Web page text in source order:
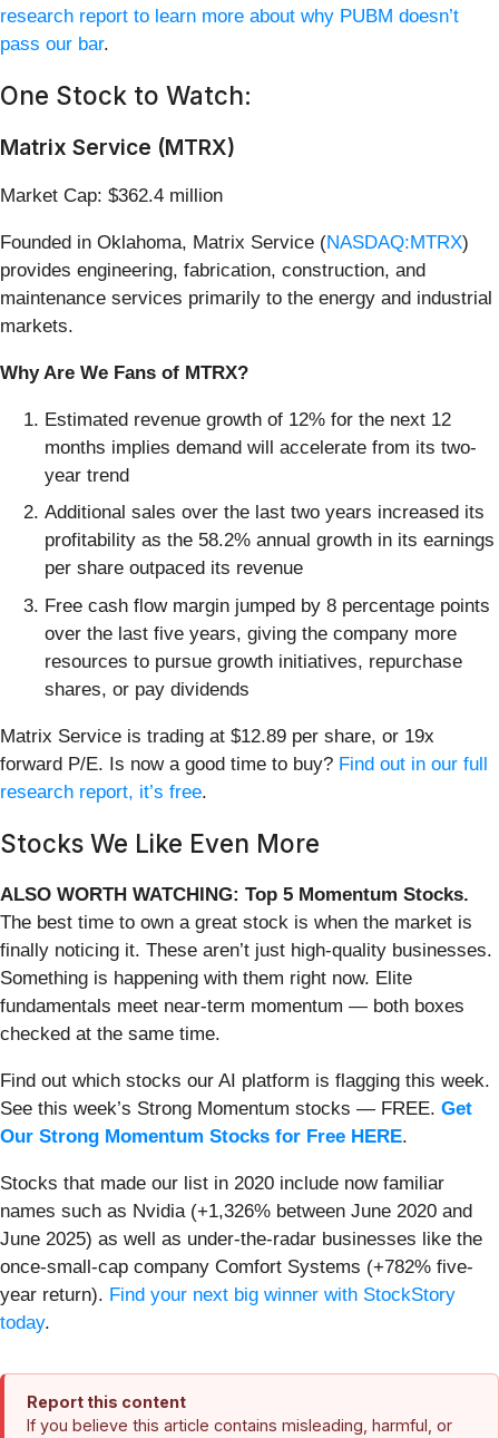
research report to learn more about why PUBM doesn’t
pass our bar.
One Stock to Watch:
Matrix Service (MTRX)
Market Cap: $362.4 million
Founded in Oklahoma, Matrix Service (NASDAQ:MTRX)
provides engineering, fabrication, construction, and
maintenance services primarily to the energy and industrial
markets.
Why Are We Fans of MTRX?
Estimated revenue growth of 12% for the next 12
months implies demand will accelerate from its two-
year trend
Additional sales over the last two years increased its
profitability as the 58.2% annual growth in its earnings
per share outpaced its revenue
Free cash flow margin jumped by 8 percentage points
over the last five years, giving the company more
resources to pursue growth initiatives, repurchase
shares, or pay dividends
Matrix Service is trading at $12.89 per share, or 19x
forward P/E. Is now a good time to buy? Find out in our full
research report, it’s free.
Stocks We Like Even More
ALSO WORTH WATCHING: Top 5 Momentum Stocks.
The best time to own a great stock is when the market is
finally noticing it. These aren’t just high-quality businesses.
Something is happening with them right now. Elite
fundamentals meet near-term momentum — both boxes
checked at the same time.
Find out which stocks our AI platform is flagging this week.
See this week’s Strong Momentum stocks — FREE. Get
Our Strong Momentum Stocks for Free HERE.
Stocks that made our list in 2020 include now familiar
names such as Nvidia (+1,326% between June 2020 and
June 2025) as well as under-the-radar businesses like the
once-small-cap company Comfort Systems (+782% five-
year return). Find your next big winner with StockStory
today.
Report this content
If you believe this article contains misleading, harmful, or